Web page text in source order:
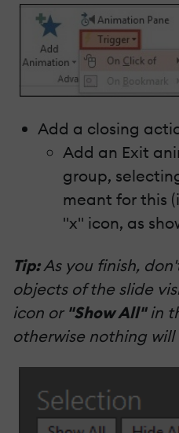
Add a closing
Add an Exit
group,
meant for this
"x" icon, as
Tip:As you finish,
objects of the slide
icon or "Show All"in
otherwise nothing will